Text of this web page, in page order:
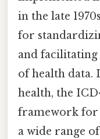
in the late
for
and
of health data.
health, the
framework for
a wide range